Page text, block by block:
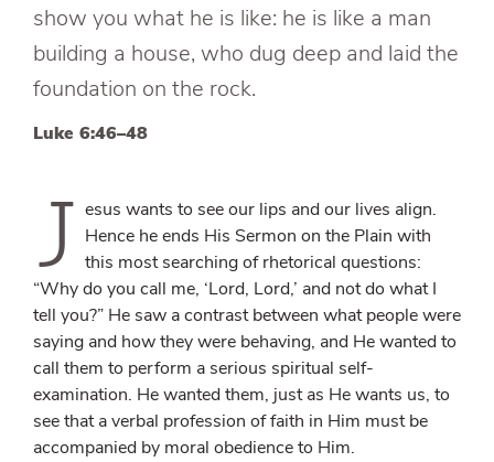
show you what he is like: he is like a man
building a house, who dug deep and laid the
foundation on the rock.
Luke 6:46–48
J esus wants to see our lips and our lives align.
Hence he ends His Sermon on the Plain with
this most searching of rhetorical questions:
“Why do you call me, ‘Lord, Lord,’ and not do what I
tell you?” He saw a contrast between what people were
saying and how they were behaving, and He wanted to
call them to perform a serious spiritual self-
examination. He wanted them, just as He wants us, to
see that a verbal profession of faith in Him must be
accompanied by moral obedience to Him.